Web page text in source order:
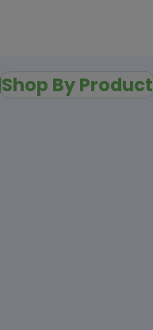
Shop By Product